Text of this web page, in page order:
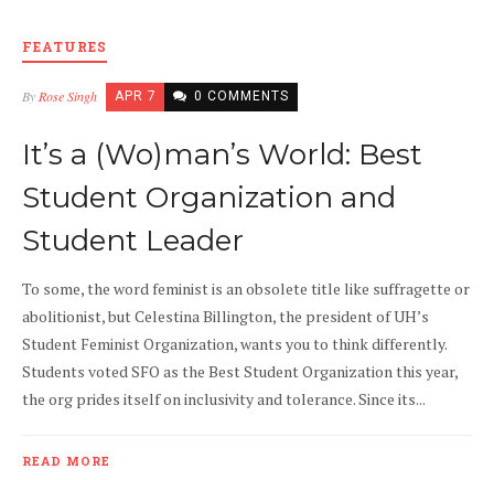
FEATURES
By Rose Singh APR 7 0 COMMENTS
It’s a (Wo)man’s World: Best
Student Organization and
Student Leader
To some, the word feminist is an obsolete title like suffragette or
abolitionist, but Celestina Billington, the president of UH’s
Student Feminist Organization, wants you to think differently.
Students voted SFO as the Best Student Organization this year,
the org prides itself on inclusivity and tolerance. Since its...
READ MORE